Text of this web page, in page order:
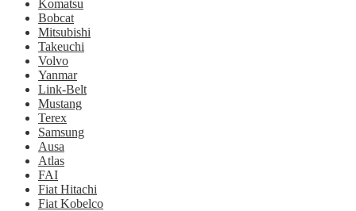
Komatsu
Bobcat
Mitsubishi
Takeuchi
Volvo
Yanmar
Link-Belt
Mustang
Terex
Samsung
Ausa
Atlas
FAI
Fiat Hitachi
Fiat Kobelco